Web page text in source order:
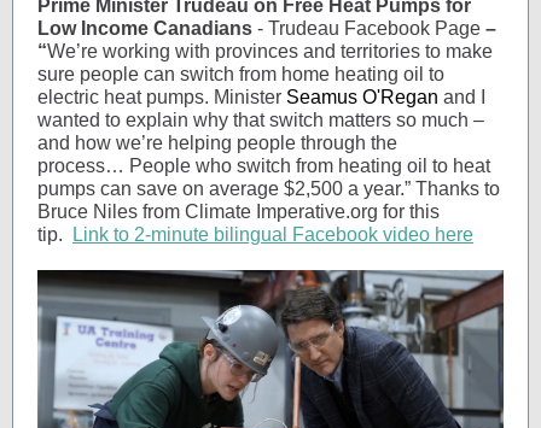
Prime Minister Trudeau on Free Heat Pumps for
Low Income Canadians - Trudeau Facebook Page –
“We’re working with provinces and territories to make
sure people can switch from home heating oil to
electric heat pumps. Minister Seamus O'Regan and I
wanted to explain why that switch matters so much –
and how we’re helping people through the
process… People who switch from heating oil to heat
pumps can save on average $2,500 a year.” Thanks to
Bruce Niles from Climate Imperative.org for this
tip.
Link to 2-minute bilingual Facebook video here